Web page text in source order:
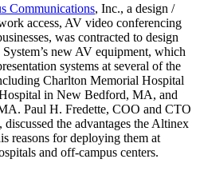
Communications, Inc., a design /
access, AV video conferencing
was contracted to design
new AV equipment, which
systems at several of the
Charlton Memorial Hospital
in New Bedford, MA, and
Paul H. Fredette, COO and CTO
the advantages the Altinex
reasons for deploying them at
and off-campus centers.